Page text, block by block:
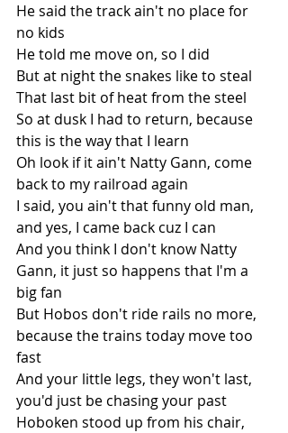
He said the track ain't no place for
no kids
He told me move on, so I did
But at night the snakes like to steal
That last bit of heat from the steel
So at dusk I had to return, because
this is the way that I learn
Oh look if it ain't Natty Gann, come
back to my railroad again
I said, you ain't that funny old man,
and yes, I came back cuz I can
And you think I don't know Natty
Gann, it just so happens that I'm a
big fan
But Hobos don't ride rails no more,
because the trains today move too
fast
And your little legs, they won't last,
you'd just be chasing your past
Hoboken stood up from his chair,